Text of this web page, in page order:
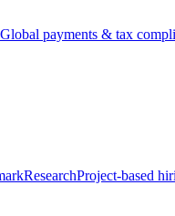
Global payments & tax
ResearchProject-based